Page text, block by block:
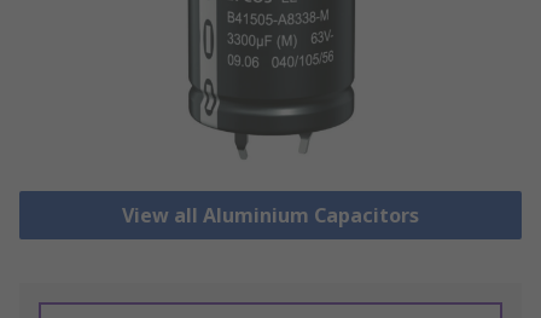
View all Aluminium Capacitors